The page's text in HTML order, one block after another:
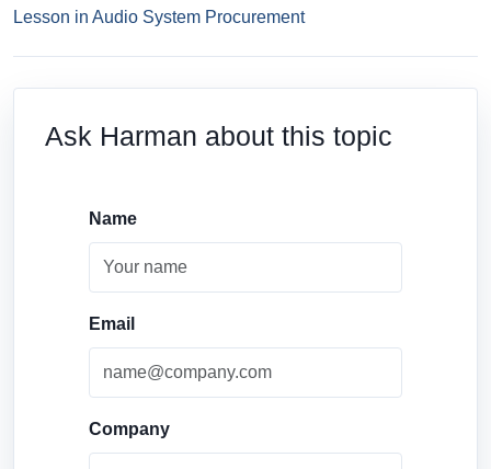
Lesson in Audio System Procurement
Ask Harman about this topic
Name
Email
Company